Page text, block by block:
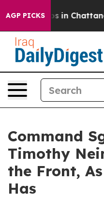
AGP PICKS
Chaos in
Command
Timothy
the Front,
Has